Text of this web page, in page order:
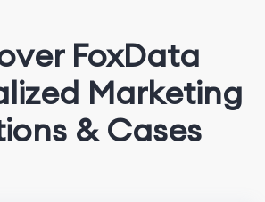
FoxData
Marketing
& Cases